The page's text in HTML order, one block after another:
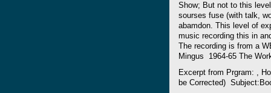
Show; But not to this
sourses fuse (with talk,
abamdon. This level of
music recording this in
The recording is from a
Mingus 1964-65 The
Excerpt from Prgram: ,
be Corrected)